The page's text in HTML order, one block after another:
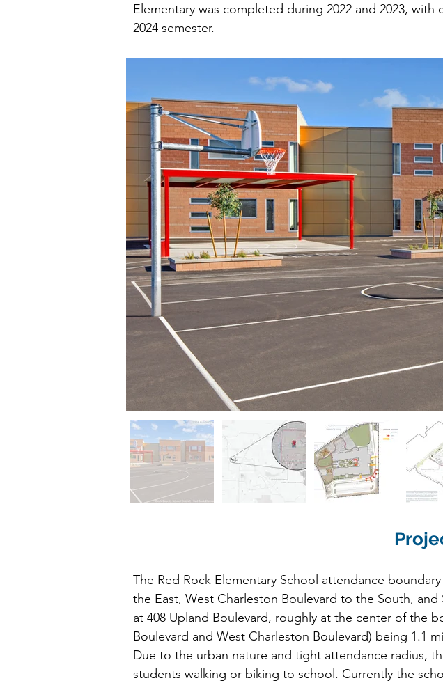
Elementary was completed during 2022 and 2023,
2024 semester.
The Red Rock Elementary School attendance
the East, West Charleston Boulevard to the South,
at 408 Upland Boulevard, roughly at the center of the
Boulevard and West Charleston Boulevard) being 1.1
Due to the urban nature and tight attendance radius,
students walking or biking to school. Currently the